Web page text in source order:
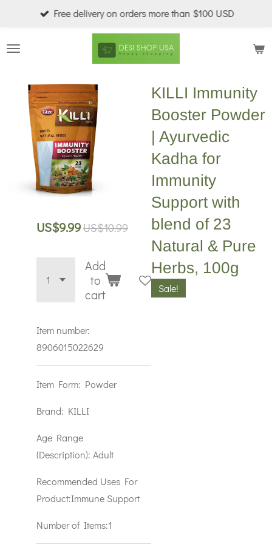
main
Free delivery on orders more than $100 USD
KILLI Immunity
Booster Powder
| Ayurvedic
Kadha for
Immunity
Support with
blend of 23
Natural & Pure
Herbs, 100g
Sale!
US$9.99US$10.99
Add
to
cart
Item number:
8906015022629
Item Form: Powder
Brand: KILLI
Age Range
(Description): Adult
Recommended Uses For
Product:Immune Support
Number of Items:1